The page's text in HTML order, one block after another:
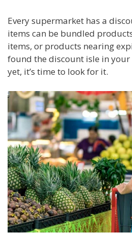
Every supermarket has a
items can be bundled
items, or products nearing
found the discount isle in
yet, it’s time to look for it.